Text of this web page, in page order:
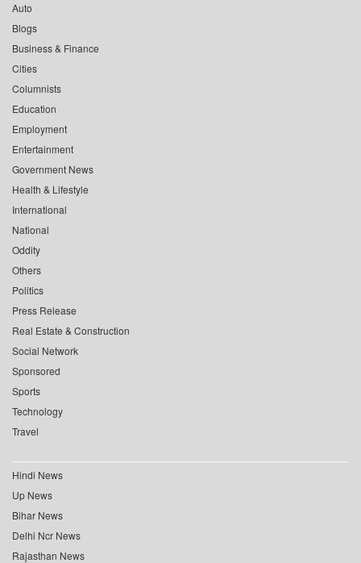
Auto
Blogs
Business & Finance
Cities
Columnists
Education
Employment
Entertainment
Government News
Health & Lifestyle
International
National
Oddity
Others
Politics
Press Release
Real Estate & Construction
Social Network
Sponsored
Sports
Technology
Travel
Hindi News
Up News
Bihar News
Delhi Ncr News
Rajasthan News